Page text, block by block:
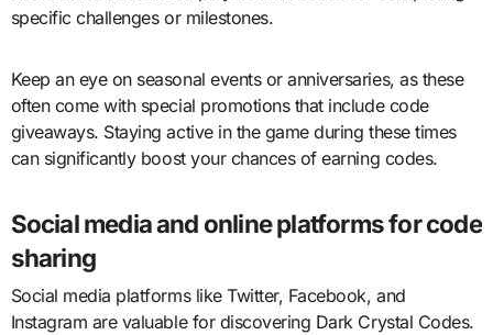
specific challenges or milestones.
Keep an eye on seasonal events or anniversaries, as these
often come with special promotions that include code
giveaways. Staying active in the game during these times
can significantly boost your chances of earning codes.
Social media and online platforms for code
sharing
Social media platforms like Twitter, Facebook, and
Instagram are valuable for discovering Dark Crystal Codes.